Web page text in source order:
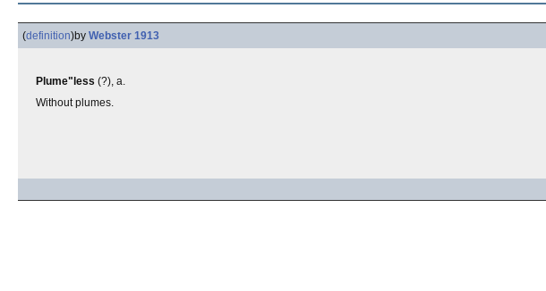
(definition)by Webster 1913
Plume"less (?), a.
Without plumes.